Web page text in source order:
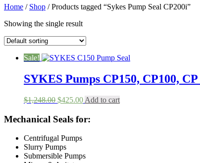
Home / Shop / Products tagged “Sykes Pump Seal CP200i”
Showing the single result
Sale!
SYKES Pumps CP150, CP100,
$1,248.00 Original
was:
$425.00Current
is:
Add to cart
Mechanical Seals for:
Centrifugal Pumps
Slurry Pumps
Submersible Pumps